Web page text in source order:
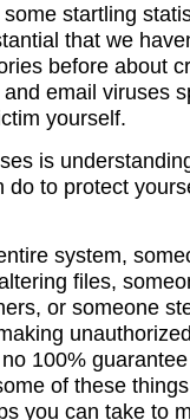
startling
that we
before about
email viruses
yourself.
is
do to protect
system,
files,
or someone
100%
of these
you can take to